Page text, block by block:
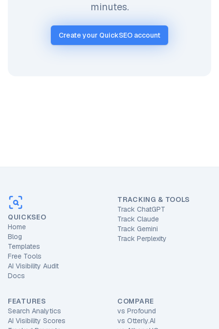
minutes.
Create your QuickSEO account
QUICKSEO
Home
Blog
Templates
Free Tools
AI Visibility Audit
Docs
TRACKING & TOOLS
Track ChatGPT
Track Claude
Track Gemini
Track Perplexity
FEATURES
Search Analytics
AI Visibility Scores
COMPARE
vs Profound
vs Otterly.AI